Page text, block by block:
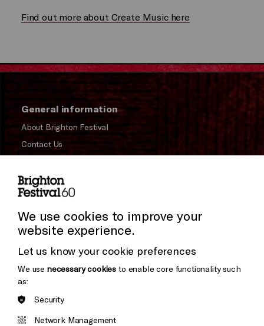
Find out more about Create Music here
General information
About Brighton Festival
Contact Us
Press and Media
Donors & Supporters
Thank You
Brighton
&s;
We use cookies to improve your
website experience.
Let us know your cookie preferences
We use necessary cookies to enable core functionality such
as:
Security
Network Management